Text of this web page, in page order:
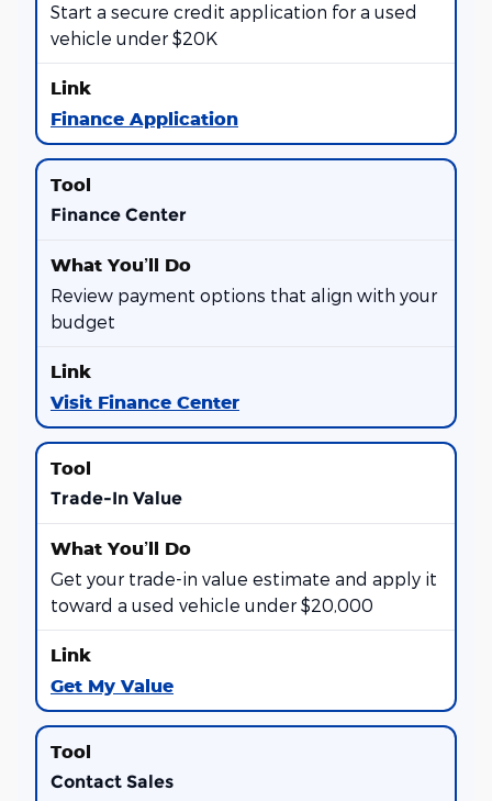
Start a secure credit application for a used
vehicle under $20K
Finance Application
Finance Center
Review payment options that align with your
budget
Visit Finance Center
Trade-In Value
Get your trade-in value estimate and apply it
toward a used vehicle under $20,000
Get My Value
Contact Sales